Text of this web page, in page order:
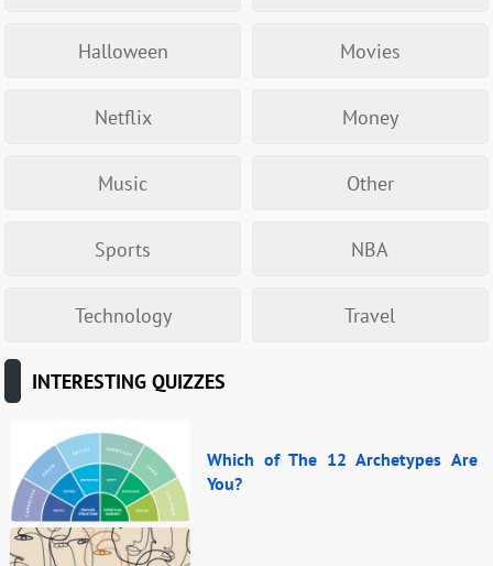
Halloween Movies
Netflix Money
Music Other
Sports NBA
Technology Travel
INTERESTING QUIZZES
Which of The 12 Archetypes Are
You?